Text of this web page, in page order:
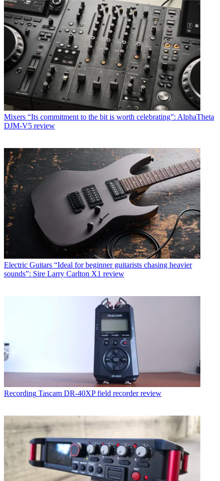
Mixers “Its commitment to the bit is worth celebrating”: AlphaTheta
DJM-V5 review
Electric Guitars “Ideal for beginner guitarists chasing heavier
sounds”: Sire Larry Carlton X1 review
Recording Tascam DR-40XP field recorder review